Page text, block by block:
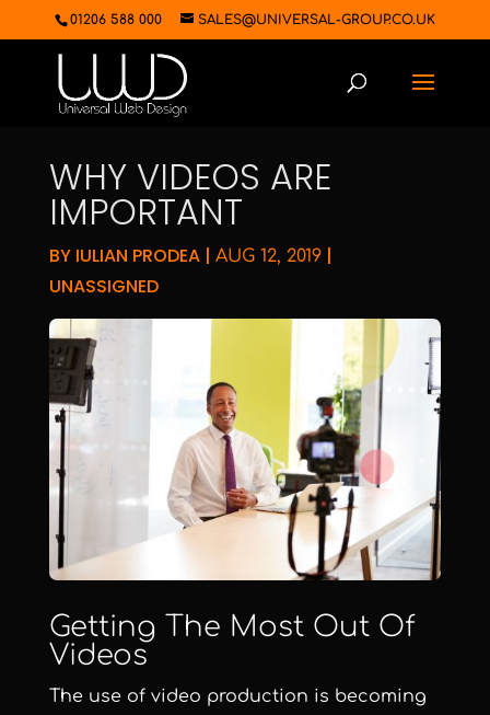
01206 588 000 SALES@UNIVERSAL-GROUP.CO.UK
WHY VIDEOS ARE
IMPORTANT
BY IULIAN PRODEA| AUG 12, 2019|
UNASSIGNED
Getting The Most Out Of
Videos
The use of video production is becoming